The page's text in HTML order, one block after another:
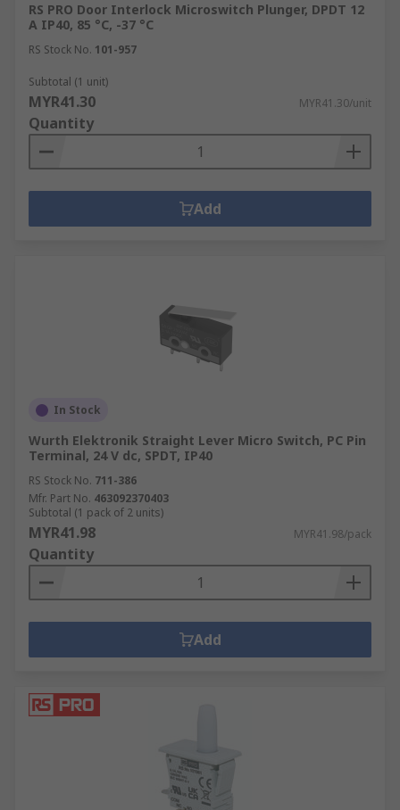
RS PRO Door Interlock Microswitch Plunger, DPDT 12
A IP40, 85 °C, -37 °C
RS Stock No. 101-957
Subtotal (1 unit)
MYR41.30 MYR41.30/unit
Quantity
Add
In Stock
Wurth Elektronik Straight Lever Micro Switch, PC Pin
Terminal, 24 V dc, SPDT, IP40
RS Stock No. 711-386
Mfr. Part No. 463092370403
Subtotal (1 pack of 2 units)
MYR41.98 MYR41.98/pack
Quantity
Add